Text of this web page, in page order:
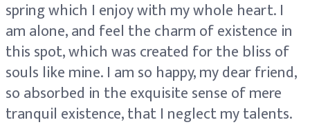
spring which I enjoy with my whole heart. I
am alone, and feel the charm of existence in
this spot, which was created for the bliss of
souls like mine. I am so happy, my dear friend,
so absorbed in the exquisite sense of mere
tranquil existence, that I neglect my talents.